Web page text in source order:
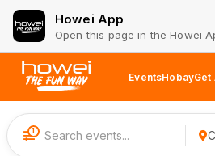
Howei App
Open this page in the Howei
EventsHobayGet
1